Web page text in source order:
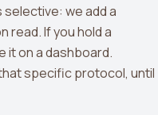
we add a
read. If you hold a
it on a dashboard.
specific protocol, until